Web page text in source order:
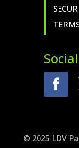
© 2025 LDV